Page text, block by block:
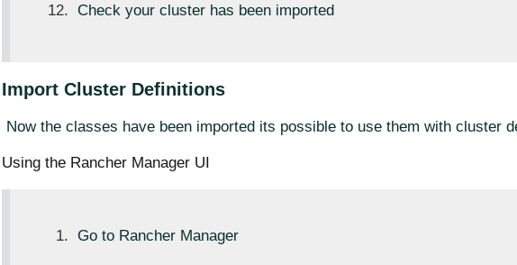
Check your cluster has been imported
Import Cluster Definitions
Now the classes have been imported its possible to use them with cluster
Using the Rancher Manager UI
Go to Rancher Manager